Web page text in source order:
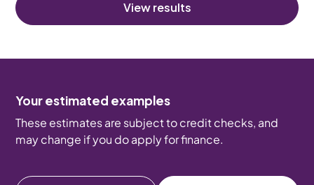
View results
Your estimated examples
These estimates are subject to credit checks, and
may change if you do apply for finance.